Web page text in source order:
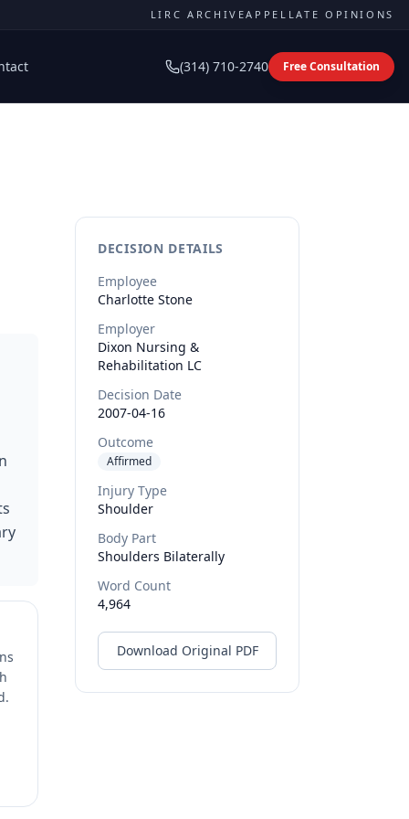
LIRC ARCHIVEAPPELLATE OPINIONS
(314) 710-2740 Free Consultation
DECISION DETAILS
Employee
Charlotte Stone
Employer
Dixon Nursing &
Rehabilitation LC
Decision Date
2007-04-16
Outcome
Affirmed
Injury Type
Shoulder
Body Part
Shoulders Bilaterally
Word Count
4,964
Download Original PDF